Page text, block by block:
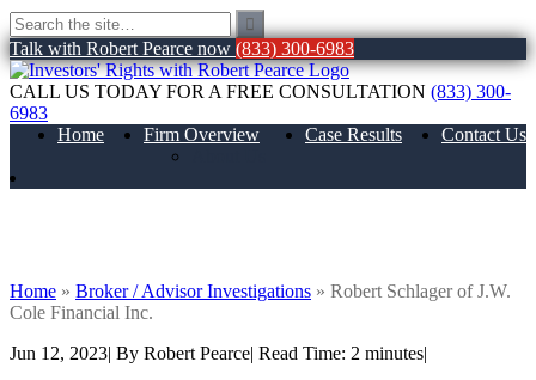
Talk with Robert Pearce now (833) 300-6983
CALL US TODAY FOR A FREE CONSULTATION (833) 300-
6983
Home
Firm Overview
Case Results Contact Us
Home » Broker / Advisor Investigations » Robert Schlager of J.W.
Cole Financial Inc.
Jun 12, 2023| By Robert Pearce| Read Time: 2 minutes|